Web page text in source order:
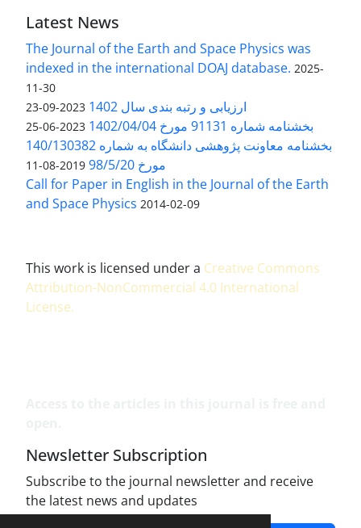
Latest News
The Journal of the Earth and Space Physics was
indexed in the international DOAJ database. 2025-
11-30
ارزیابی و رتبه بندی سال 1402 2023-09-23
بخشنامه شماره 91131 مورخ 1402/04/04 2023-06-25
بخشنامه معاونت پژوهشی دانشگاه به شماره 140/130382
مورخ 98/5/20
2019-08-11
Call for Paper in English in the Journal of the Earth
and Space Physics 2014-02-09
This work is licensed under a Creative Commons
Attribution-NonCommercial 4.0 International
License.
Newsletter Subscription
Subscribe to the journal newsletter and receive
the latest news and updates